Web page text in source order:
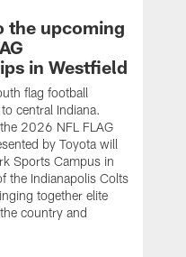
the upcoming
in Westfield
flag football
central Indiana.
2026 NFL FLAG
by Toyota will
Sports Campus in
the Indianapolis Colts
together elite
country and